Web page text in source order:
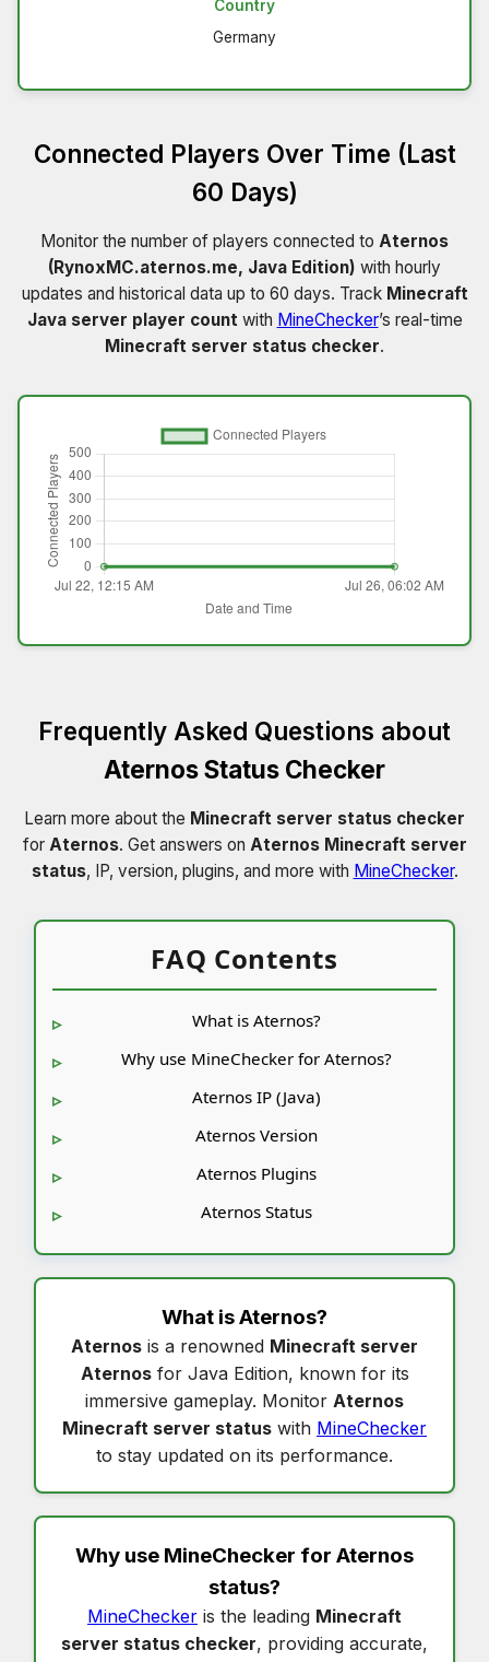
Country
Germany
Connected Players Over Time (Last
60 Days)
Monitor the number of players connected to Aternos
(RynoxMC.aternos.me, Java Edition) with hourly
updates and historical data up to 60 days. Track Minecraft
Java server player countwith MineChecker’s real-time
Minecraft server status checker.
Frequently Asked Questions about
Aternos Status Checker
Learn more about the Minecraft server status checker
for Aternos. Get answers on Aternos Minecraft server
status, IP, version, plugins, and more with MineChecker.
FAQ Contents
What is Aternos?
Why use MineChecker for Aternos?
Aternos IP (Java)
Aternos Version
Aternos Plugins
Aternos Status
What isAternos?
Aternos is a renowned Minecraft server
Aternosfor Java Edition, known for its
immersive gameplay. Monitor Aternos
Minecraft server status with MineChecker
to stay updated on its performance.
Why use MineChecker for Aternos
status?
MineChecker is the leading Minecraft
server status checker, providing accurate,